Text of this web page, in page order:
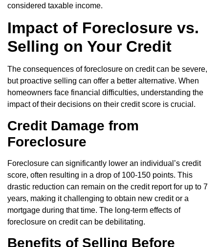
considered taxable income.
Impact of Foreclosure vs.
Selling on Your Credit
The consequences of foreclosure on credit can be severe,
but proactive selling can offer a better alternative. When
homeowners face financial difficulties, understanding the
impact of their decisions on their credit score is crucial.
Credit Damage from
Foreclosure
Foreclosure can significantly lower an individual’s credit
score, often resulting in a drop of 100-150 points. This
drastic reduction can remain on the credit report for up to 7
years, making it challenging to obtain new credit or a
mortgage during that time. The long-term effects of
foreclosure on credit can be debilitating.
Benefits of Selling Before